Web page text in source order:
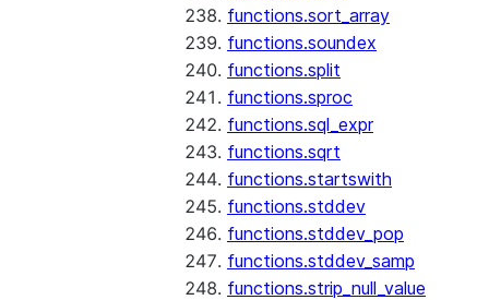
functions.sort_array
functions.soundex
functions.split
functions.sproc
functions.sql_expr
functions.sqrt
functions.startswith
functions.stddev
functions.stddev_pop
functions.stddev_samp
functions.strip_null_value